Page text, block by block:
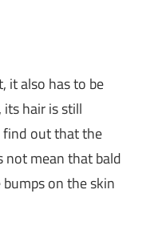
it also has to be
hair is still
find out that the
not mean that bald
on the skin